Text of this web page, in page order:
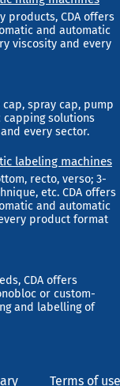
products, CDA offers
and automatic
viscosity and every
spray cap, pump
capping solutions
every sector.
labeling machines
recto, verso; 3-
etc. CDA offers
and automatic
product format
CDA offers
or custom-
and labelling of
Terms of